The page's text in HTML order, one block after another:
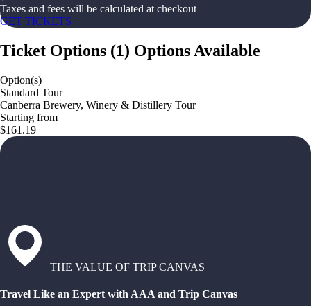
Taxes and fees will be calculated at checkout
GET TICKETS
Ticket Options (1) Options Available
Option(s)
Standard Tour
Canberra Brewery, Winery & Distillery Tour
Starting from
$161.19
THE VALUE OF TRIP CANVAS
Travel Like an Expert with AAA and Trip Canvas